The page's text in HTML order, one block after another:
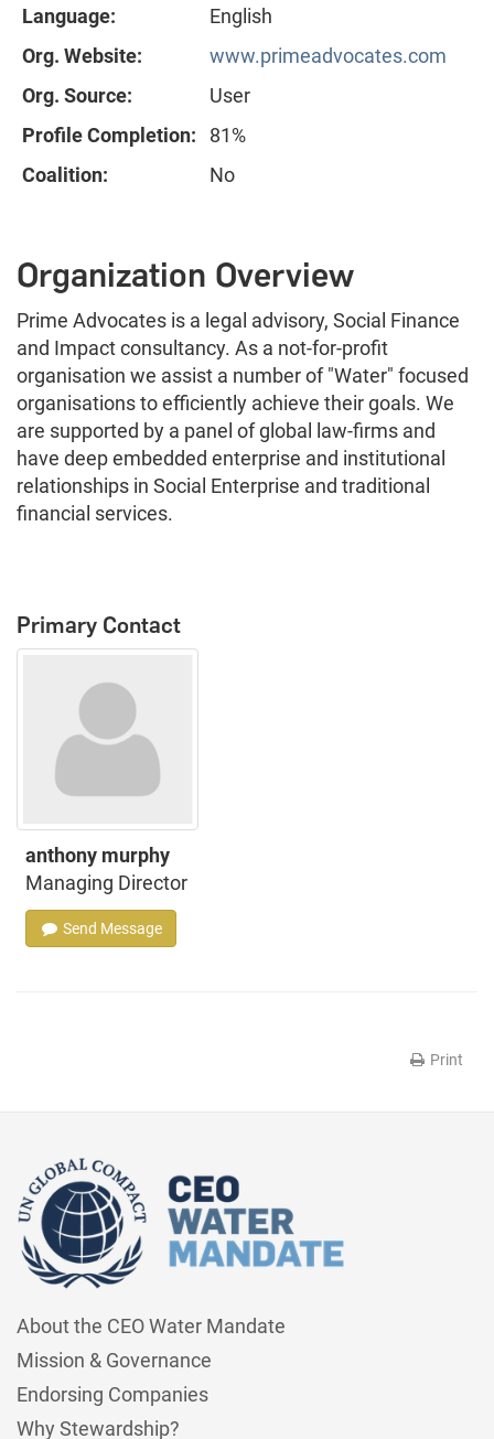
Language:
English
Org. Website:
www.primeadvocates.com
Org. Source:
User
Profile Completion:
81%
Coalition:
No
Organization Overview
Prime Advocates is a legal advisory, Social Finance
and Impact consultancy. As a not-for-profit
organisation we assist a number of "Water" focused
organisations to efficiently achieve their goals. We
are supported by a panel of global law-firms and
have deep embedded enterprise and institutional
relationships in Social Enterprise and traditional
financial services.
Primary Contact
anthony murphy
Managing Director
Send Message
Print
About the CEO Water Mandate
Mission & Governance
Endorsing Companies
Why Stewardship?